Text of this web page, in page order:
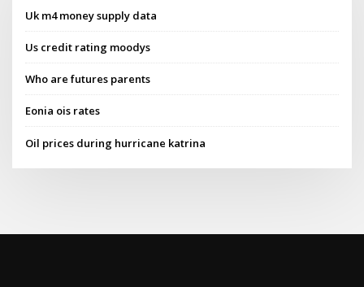
Uk m4 money supply data
Us credit rating moodys
Who are futures parents
Eonia ois rates
Oil prices during hurricane katrina